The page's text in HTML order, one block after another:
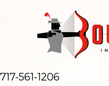
717-561-1206